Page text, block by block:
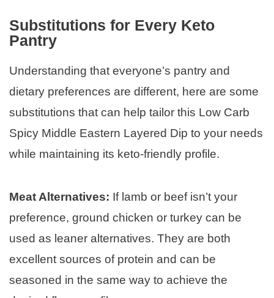
Substitutions for Every Keto
Pantry
Understanding that everyone’s pantry and
dietary preferences are different, here are some
substitutions that can help tailor this Low Carb
Spicy Middle Eastern Layered Dip to your needs
while maintaining its keto-friendly profile.
Meat Alternatives: If lamb or beef isn’t your
preference, ground chicken or turkey can be
used as leaner alternatives. They are both
excellent sources of protein and can be
seasoned in the same way to achieve the